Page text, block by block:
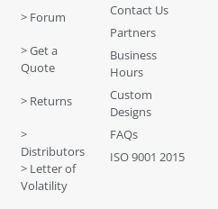
> Forum
> Get a
Quote
> Returns
>
Distributors
> Letter of
Volatility
Contact Us
Partners
Business
Hours
Custom
Designs
FAQs
ISO 9001 2015